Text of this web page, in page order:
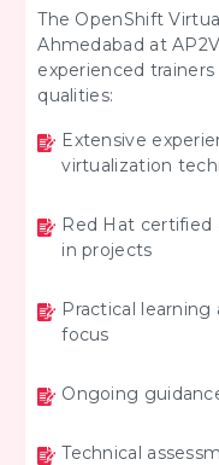
The OpenShift
Ahmedabad at
experienced
qualities:
Extensive
virtualization
Red Hat certified
in projects
Practical learning
focus
Ongoing
Technical